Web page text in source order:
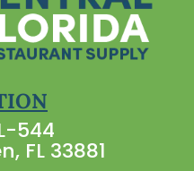
544
FL 33881